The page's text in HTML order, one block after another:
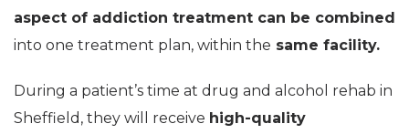
aspect of addiction treatment can be combined
into one treatment plan, within the same facility.
During a patient’s time at drug and alcohol rehab in
Sheffield, they will receive high-quality